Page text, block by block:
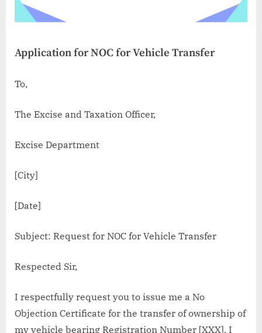
Application for NOC for Vehicle Transfer
To,
The Excise and Taxation Officer,
Excise Department
[City]
[Date]
Subject: Request for NOC for Vehicle Transfer
Respected Sir,
I respectfully request you to issue me a No
Objection Certificate for the transfer of ownership of
my vehicle bearing Registration Number [XXX]. I